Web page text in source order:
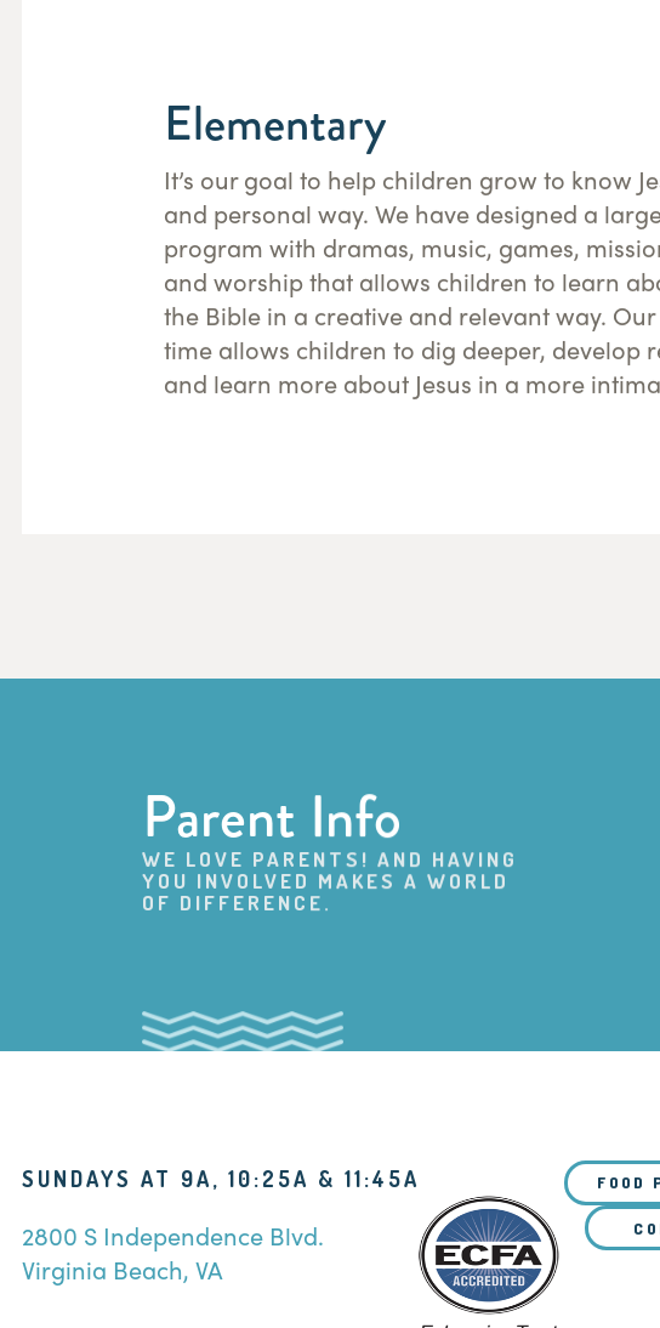
Elementary
It’s our goal to help children grow to know
and personal way. We have designed a
program with dramas, music, games,
and worship that allows children to learn
the Bible in a creative and relevant way.
time allows children to dig deeper, develop
and learn more about Jesus in a more
Parent Info
WE LOVE PARENTS! AND HAVING
YOU INVOLVED MAKES A WORLD
OF DIFFERENCE.
SUNDAYS AT 9A, 10:25A & 11:45A
2800 S Independence Blvd.
Virginia Beach, VA
FOOD